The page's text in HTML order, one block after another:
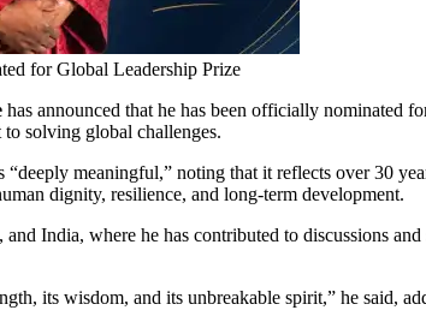
for Global Leadership Prize
has announced that he has been officially nominated
solving global challenges.
meaningful,” noting that it reflects over 30
dignity, resilience, and long-term development.
India, where he has contributed to discussions
its wisdom, and its unbreakable spirit,” he said,